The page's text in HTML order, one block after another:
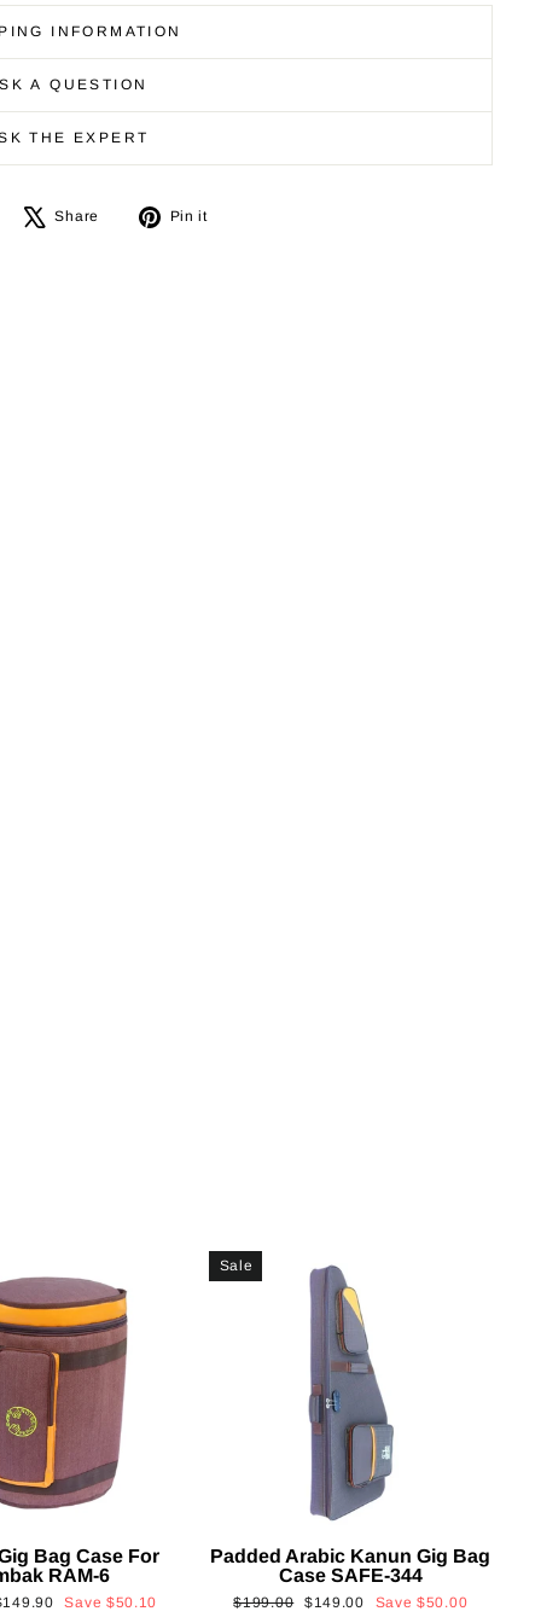
INFORMATION
A QUESTION
THE EXPERT
Share
Share
Tweet
Pin it
Bag Case For
RAM-6
Save $50.10
Sale
Padded Arabic Kanun Gig Bag
Case SAFE-344
Regular
$199.00
Sale
$149.00 Save$50.00